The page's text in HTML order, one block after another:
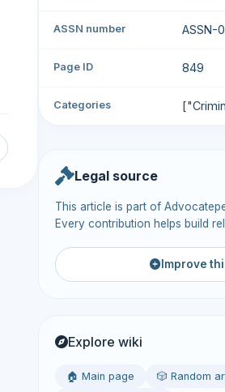
ASSN number ASSN-
Page ID 849
Categories
Legal source
This article is part of
Every contribution helps build
Improve
Explore wiki
🏠 Main page 🎲 Random